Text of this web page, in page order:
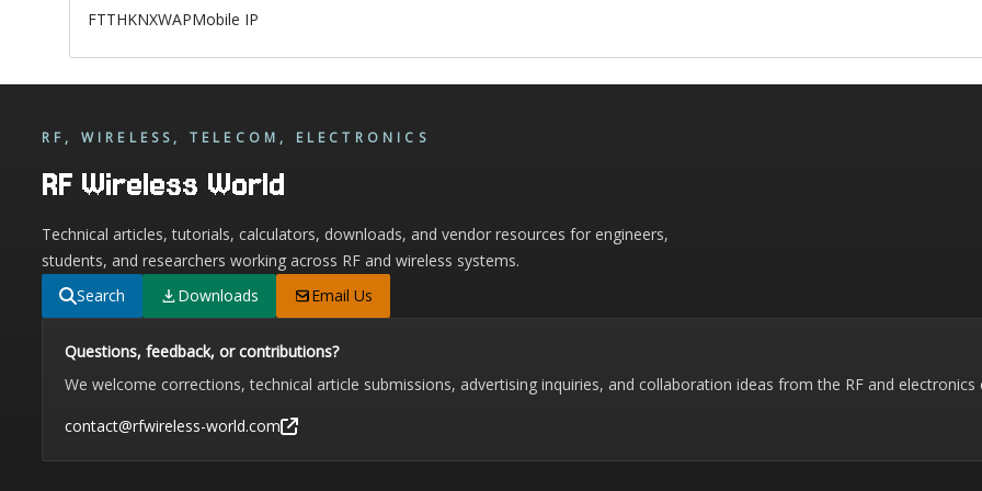
FTTHKNXWAPMobile IP
RF, WIRELESS, TELECOM, ELECTRONICS
RF Wireless World
Technical articles, tutorials, calculators, downloads, and vendor resources for engineers,
students, and researchers working across RF and wireless systems.
Search
Downloads Email Us
Questions, feedback, or contributions?
We welcome corrections, technical article submissions, advertising inquiries, and collaboration ideas from the RF and electronics
contact@rfwireless-world.com